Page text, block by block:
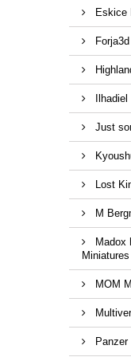
Eskice
Forja3d
Ilhadiel
Just
Lost
M
Madox
Miniatures
MOM